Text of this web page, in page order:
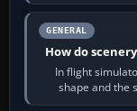
GENERAL
How do
In flight
shape and the